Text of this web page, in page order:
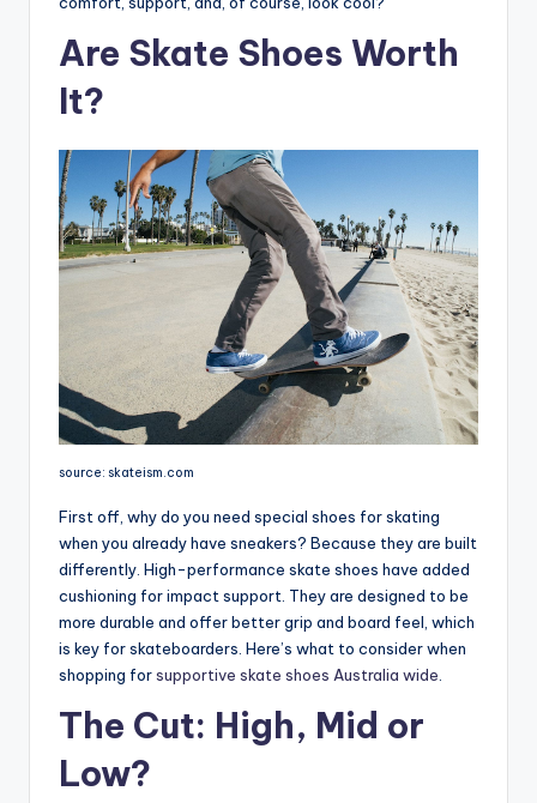
Are Skate Shoes Worth
It?
source: skateism.com
First off, why do you need special shoes for skating
when you already have sneakers? Because they are built
differently. High-performance skate shoes have added
cushioning for impact support. They are designed to be
more durable and offer better grip and board feel, which
is key for skateboarders. Here’s what to consider when
shopping forsupportive skate shoes Australia wide.
The Cut: High, Mid or
Low?